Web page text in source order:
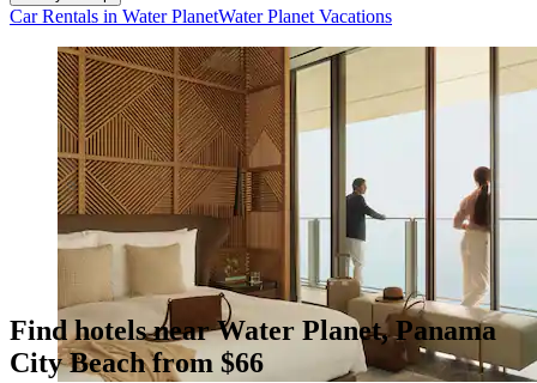
Car Rentals in Water PlanetWater Planet Vacations
Find hotels near Water Planet, Panama
City Beach from $66